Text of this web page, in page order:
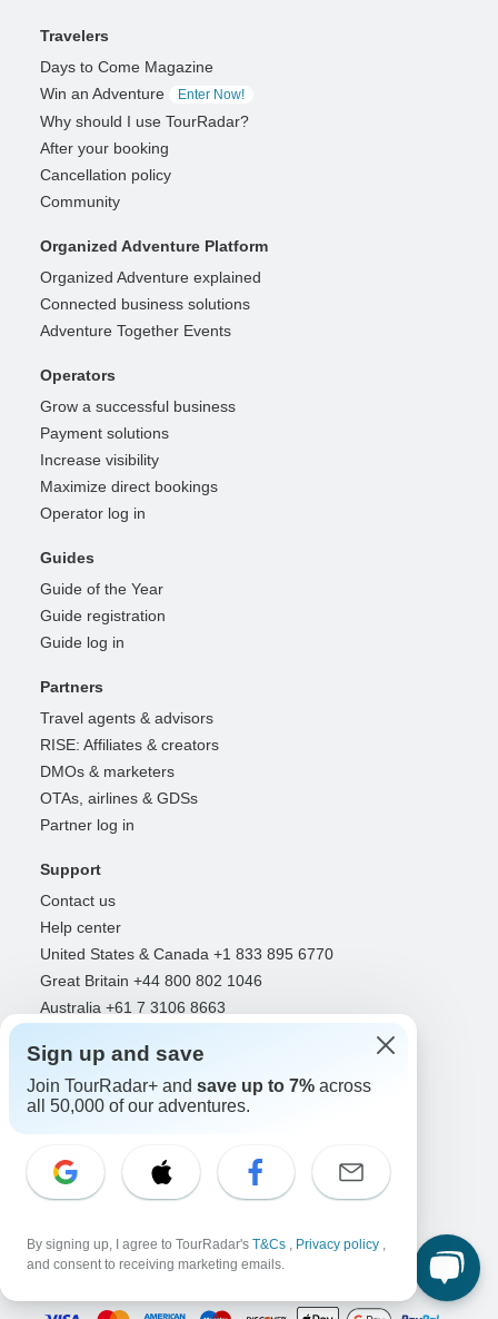
Travelers
Days to Come Magazine
Win an Adventure
Enter Now!
Why should I use TourRadar?
After your booking
Cancellation policy
Community
Organized Adventure Platform
Organized Adventure explained
Connected business solutions
Adventure Together Events
Operators
Grow a successful business
Payment solutions
Increase visibility
Maximize direct bookings
Operator log in
Guides
Guide of the Year
Guide registration
Guide log in
Partners
Travel agents & advisors
RISE: Affiliates & creators
DMOs & marketers
OTAs, airlines & GDSs
Partner log in
Support
Contact us
Help center
United States & Canada +1 833 895 6770
Great Britain +44 800 802 1046
Australia +61 7 3106 8663
Select Language
EN DE ES FR
Follow Us
Sign up and save
Join TourRadar+ and save up to 7% across
all 50,000 of our adventures.
By signing up, I agree to TourRadar's T&Cs , Privacy policy ,
and consent to receiving marketing emails.